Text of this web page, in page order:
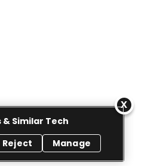
& Similar Tech
Reject Manage